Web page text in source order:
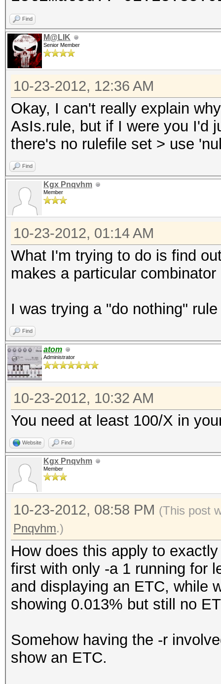
Find
M@LIK
Senior Member
10-23-2012, 12:36 AM
Okay, I can't really explain
AsIs.rule, but if I were you I'd
there's no rulefile set > use
Find
Kgx Pnqvhm
Member
10-23-2012, 01:14 AM
What I'm trying to do is find
makes a particular
I was trying a "do nothing"
Find
atom
Administrator
10-23-2012, 10:32 AM
You need at least 100/X in
Website Find
Kgx Pnqvhm
Member
10-23-2012, 08:58 PM (This post
Pnqvhm.)
How does this apply to
first with only -a 1 running for
and displaying an ETC, while
showing 0.013% but still no
Somehow having the -r
show an ETC.